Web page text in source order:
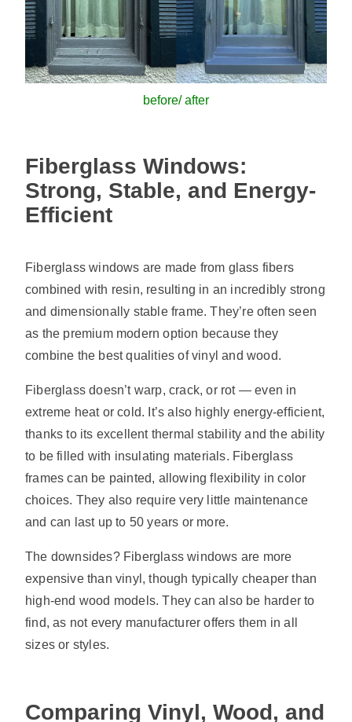
before/ after
Fiberglass Windows:
Strong, Stable, and Energy-
Efficient
Fiberglass windows are made from glass fibers
combined with resin, resulting in an incredibly strong
and dimensionally stable frame. They’re often seen
as the premium modern option because they
combine the best qualities of vinyl and wood.
Fiberglass doesn’t warp, crack, or rot — even in
extreme heat or cold. It’s also highly energy-efficient,
thanks to its excellent thermal stability and the ability
to be filled with insulating materials. Fiberglass
frames can be painted, allowing flexibility in color
choices. They also require very little maintenance
and can last up to 50 years or more.
The downsides? Fiberglass windows are more
expensive than vinyl, though typically cheaper than
high-end wood models. They can also be harder to
find, as not every manufacturer offers them in all
sizes or styles.
Comparing Vinyl, Wood, and